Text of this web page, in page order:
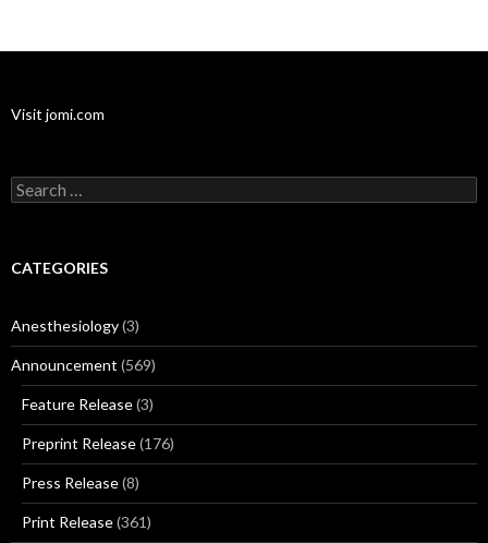
Visit jomi.com
Search
for:
CATEGORIES
Anesthesiology(3)
Announcement (569)
Feature Release(3)
Preprint Release(176)
Press Release(8)
Print Release(361)